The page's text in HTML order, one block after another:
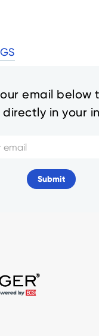
email below
in your